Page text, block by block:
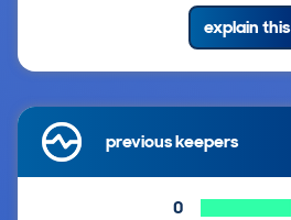
explain this
previous keepers
0